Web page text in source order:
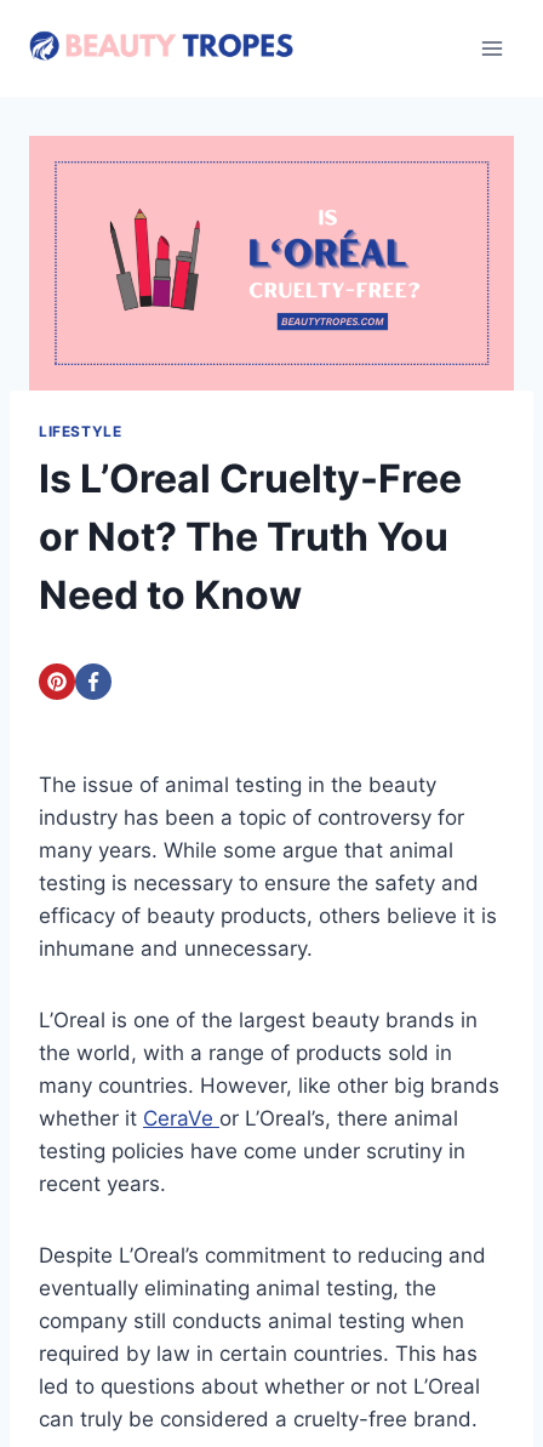
LIFESTYLE
Is L’Oreal Cruelty-Free
or Not? The Truth You
Need to Know
The issue of animal testing in the beauty
industry has been a topic of controversy for
many years. While some argue that animal
testing is necessary to ensure the safety and
efficacy of beauty products, others believe it is
inhumane and unnecessary.
L’Oreal is one of the largest beauty brands in
the world, with a range of products sold in
many countries. However, like other big brands
whether it CeraVe or L’Oreal’s, there animal
testing policies have come under scrutiny in
recent years.
Despite L’Oreal’s commitment to reducing and
eventually eliminating animal testing, the
company still conducts animal testing when
required by law in certain countries. This has
led to questions about whether or not L’Oreal
can truly be considered a cruelty-free brand.